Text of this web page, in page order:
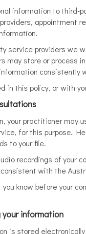
information to third-
appointment
service providers we
may store or process
consistently
in this policy, or with
your practitioner may
for this purpose.
to your file.
recordings of your
with the
you know before your
information
is stored